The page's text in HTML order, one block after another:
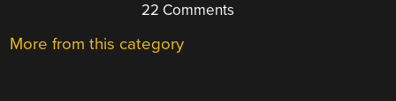
22 Comments
More from this category